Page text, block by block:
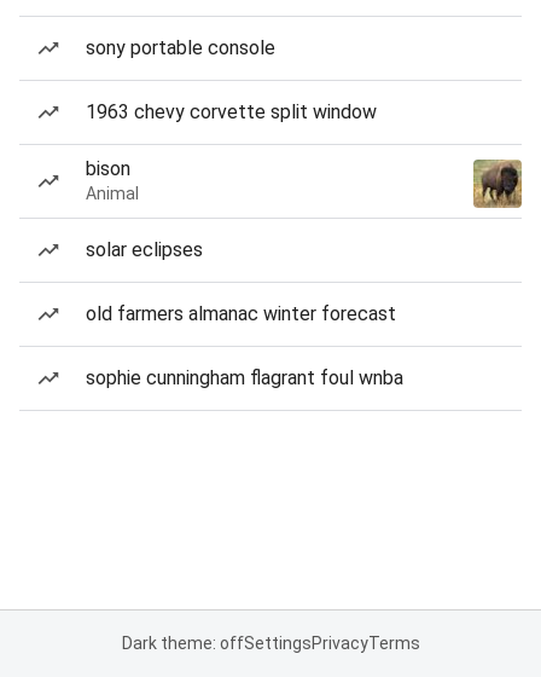
sony portable console
1963 chevy corvette split window
bison
Animal
solar eclipses
old farmers almanac winter forecast
sophie cunningham flagrant foul wnba
Dark theme: offSettingsPrivacyTerms